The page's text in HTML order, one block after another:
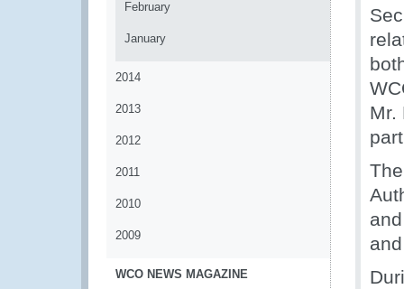
February
January
2014
2013
2012
2011
2010
2009
WCO NEWS MAGAZINE
Mr.